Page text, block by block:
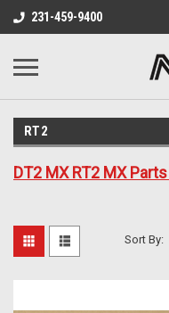
231-459-9400
RT2
DT2 MX RT2 MX
Sort By: